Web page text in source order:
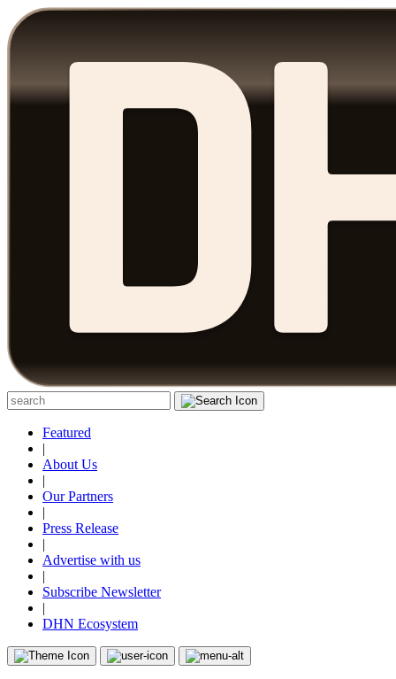
Featured
|
About Us
|
Our Partners
|
Press Release
|
Advertise with us
|
Subscribe Newsletter
|
DHN Ecosystem